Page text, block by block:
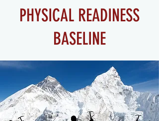
PHYSICAL READINESS
BASELINE